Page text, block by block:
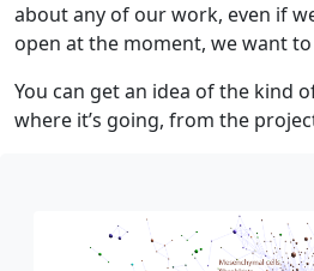
about any of our work, even if
open at the moment, we want
You can get an idea of the kind
where it’s going, from the